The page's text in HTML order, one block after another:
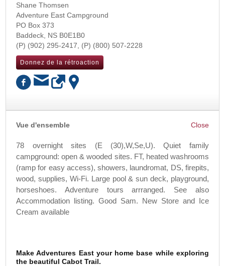
Shane Thomsen
Adventure East Campground
PO Box 373
Baddeck NS B0E1B0
(902) 295-2417
(800) 507-2228
Donnez de la rétroaction
OK
Vue d'ensemble
78 overnight sites (E (30),W,Se,U). Quiet family
campground: open & wooded sites. FT, heated washrooms
(ramp for easy access), showers, laundromat, DS, firepits,
wood, supplies, Wi-Fi. Large pool & sun deck, playground,
horseshoes. Adventure tours arrranged. See also
Accommodation listing. Good Sam. New Store and Ice
Cream available
Make Adventures East your home base while exploring
the beautiful Cabot Trail.